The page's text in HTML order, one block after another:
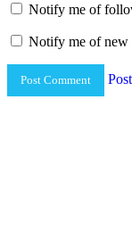
Notify me of
Notify me of new